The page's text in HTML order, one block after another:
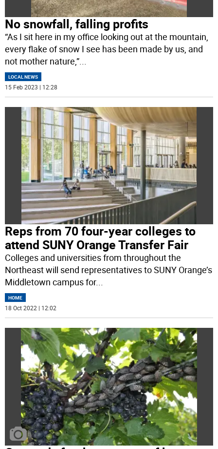
No snowfall, falling profits
“As I sit here in my office looking out at the mountain,
every flake of snow I see has been made by us, and
not mother nature,”...
LOCAL NEWS
15 Feb 2023 | 12:28
Reps from 70 four-year colleges to
attend SUNY Orange Transfer Fair
Colleges and universities from throughout the
Northeast will send representatives to SUNY Orange’s
Middletown campus for...
HOME
18 Oct 2022 | 12:02